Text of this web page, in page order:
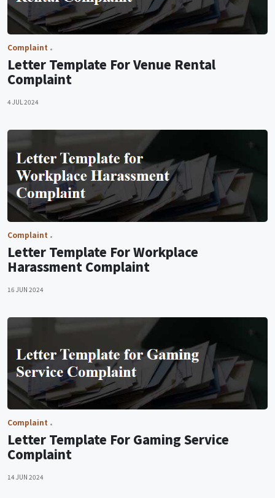
Complaint
Letter Template For Venue Rental
Complaint
4 JUL 2024
Complaint
Letter Template For Workplace
Harassment Complaint
16 JUN 2024
Complaint
Letter Template For Gaming Service
Complaint
14 JUN 2024